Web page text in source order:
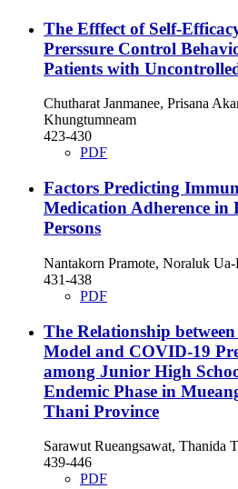
The Efffect of Self-
Prerssure Control
Patients with
Chutharat Janmanee, Prisana
Khungtumneam
423-430
PDF
Factors Predicting
Medication Adherence
Persons
Nantakorn Pramote, Noraluk
431-438
PDF
The Relationship
Model and COVID-19
among Junior High
Endemic Phase in
Thani Province
Sarawut Rueangsawat, Thanida
439-446
PDF